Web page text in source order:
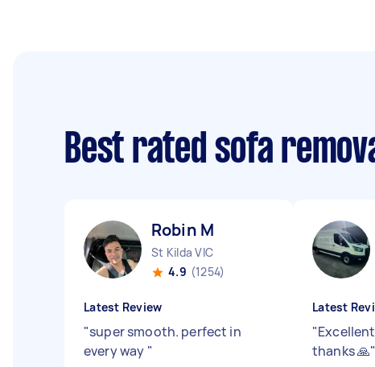
Best rated sofa
Robin M
St Kilda VIC
4.9 (1254)
Latest Review
"super smooth. perfect in
every way "
Latest
"
thanks 🙏"